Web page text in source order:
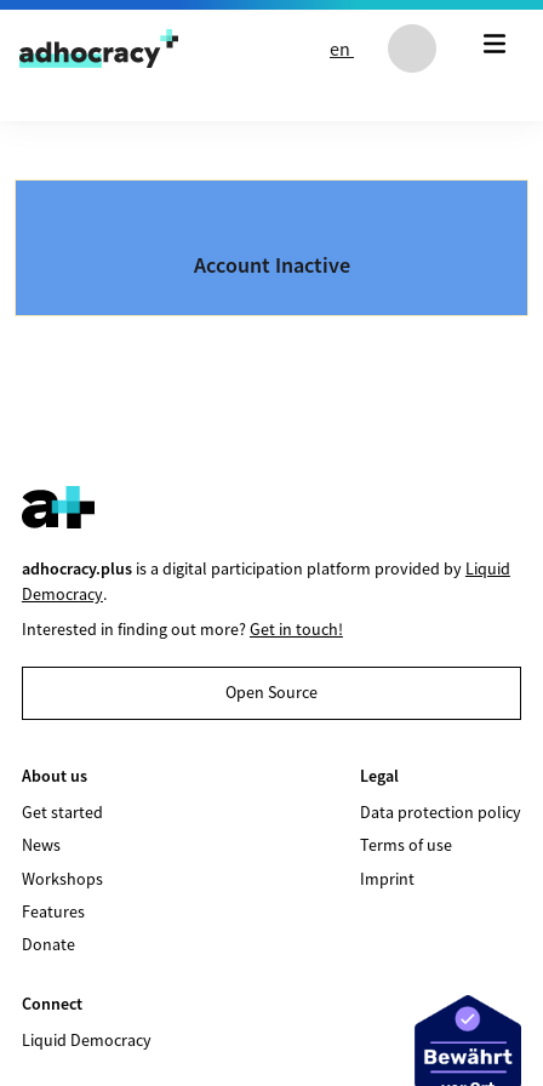
Skip to content
en
Account Inactive
adhocracy.plusis a digital participation platform provided by Liquid
Democracy.
Interested in finding out more?Get in touch!
Open Source
About us
Get started
News
Workshops
Features
Donate
Legal
Data protection policy
Terms of use
Imprint
Connect
Liquid Democracy